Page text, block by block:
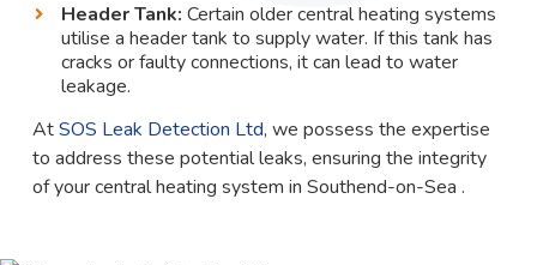
Header Tank: Certain older central heating systems
utilise a header tank to supply water. If this tank has
cracks or faulty connections, it can lead to water
leakage.
AtSOS Leak Detection Ltd, we possess the expertise
to address these potential leaks, ensuring the integrity
of your central heating system in Southend-on-Sea .